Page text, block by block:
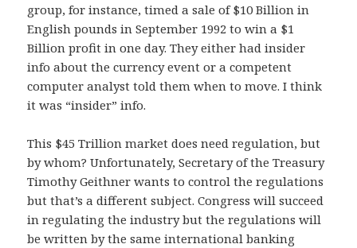
group, for instance, timed a sale of $10 Billion in
English pounds in September 1992 to win a $1
Billion profit in one day. They either had insider
info about the currency event or a competent
computer analyst told them when to move. I think
it was “insider” info.
This $45 Trillion market does need regulation, but
by whom? Unfortunately, Secretary of the Treasury
Timothy Geithner wants to control the regulations
but that’s a different subject. Congress will succeed
in regulating the industry but the regulations will
be written by the same international banking